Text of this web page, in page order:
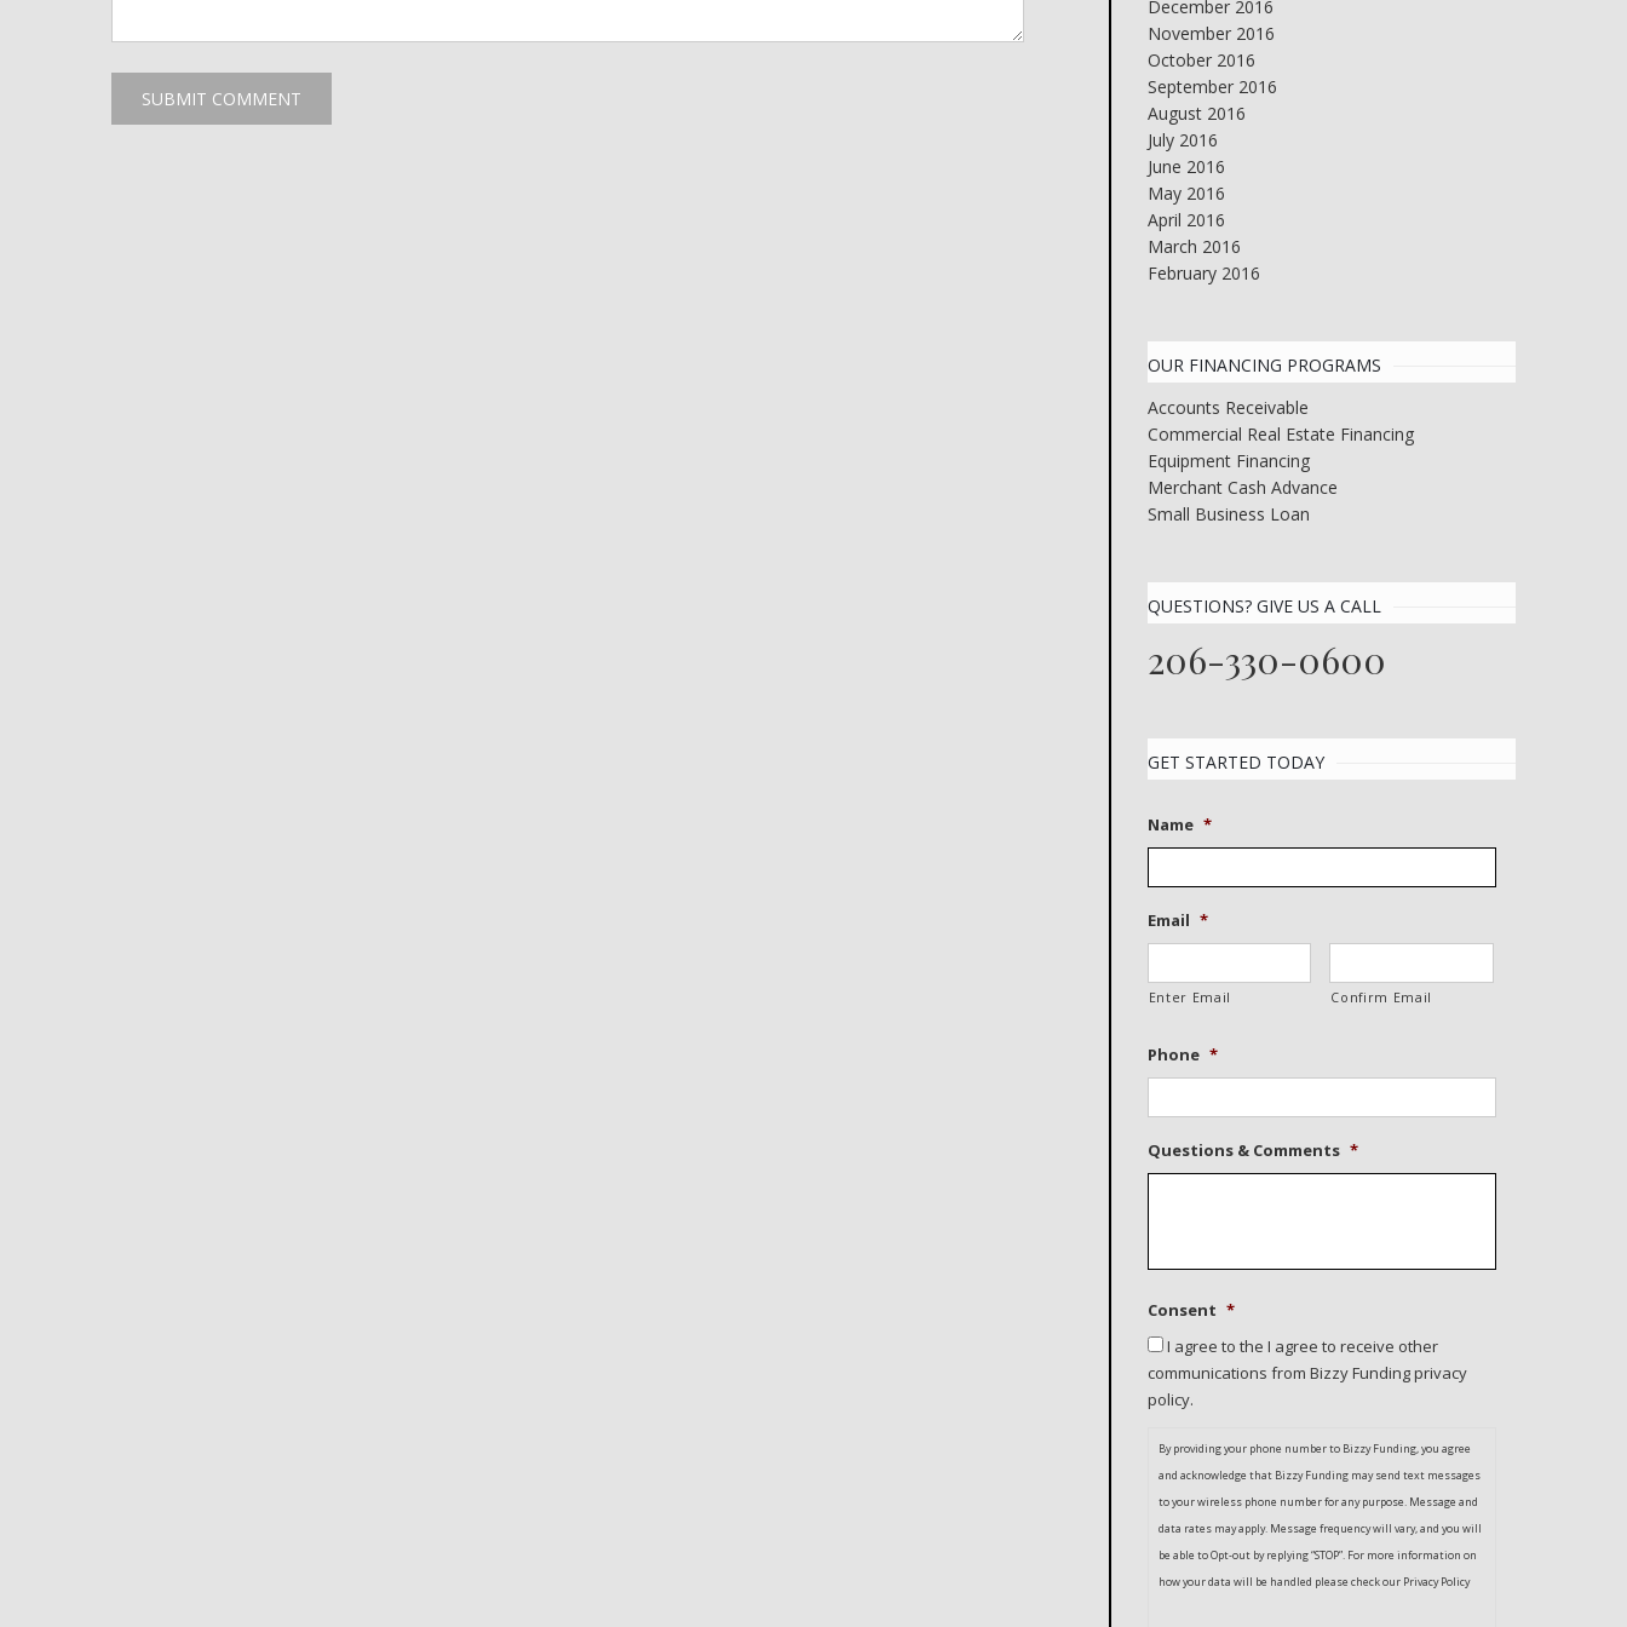
December 2016
November 2016
October 2016
September 2016
August 2016
July 2016
June 2016
May 2016
April 2016
March 2016
February 2016
OUR FINANCING PROGRAMS
Accounts Receivable
Commercial Real Estate Financing
Equipment Financing
Merchant Cash Advance
Small Business Loan
QUESTIONS? GIVE US A CALL
206-330-0600
GET STARTED TODAY
Name *
Email *
Enter Email Confirm Email
Phone *
Questions & Comments *
Consent *
I agree to the I agree to receive other
communications from Bizzy Funding privacy
policy.
By providing your phone number to Bizzy Funding, you agree
and acknowledge that Bizzy Funding may send text messages
to your wireless phone number for any purpose. Message and
data rates may apply. Message frequency will vary, and you will
be able to Opt-out by replying “STOP”. For more information on
how your data will be handled please check our Privacy Policy